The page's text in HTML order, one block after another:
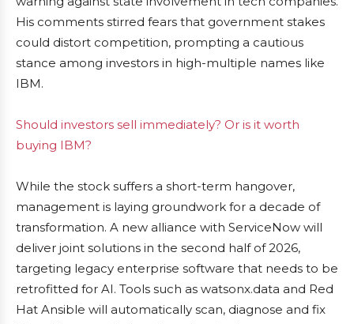
His comments stirred fears that government stakes
could distort competition, prompting a cautious
stance among investors in high-multiple names like
IBM.
Should investors sell immediately? Or is it worth
buying IBM?
While the stock suffers a short-term hangover,
management is laying groundwork for a decade of
transformation. A new alliance with ServiceNow will
deliver joint solutions in the second half of 2026,
targeting legacy enterprise software that needs to be
retrofitted for AI. Tools such as watsonx.data and Red
Hat Ansible will automatically scan, diagnose and fix